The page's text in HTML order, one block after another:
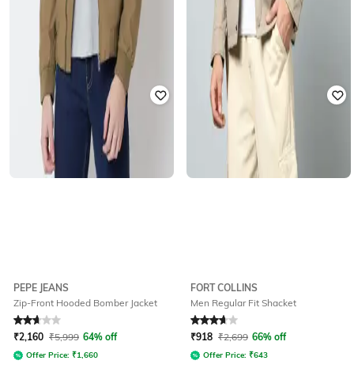
PEPE JEANS
Zip-Front Hooded Bomber Jacket
Rated 2.8out of 5
₹2,160 ₹5,999 64% off
Offer Price: ₹1,660
FORT COLLINS
Men Regular Fit Shacket
Rated 3.6out of 5
₹918 ₹2,699 66% off
Offer Price: ₹643